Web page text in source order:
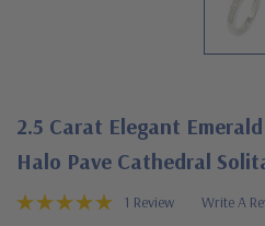
2.5 Carat Elegant
Halo Pave Cathedral
1 Review Write A